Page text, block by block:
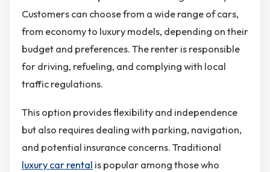
Customers can choose from a wide range of cars,
from economy to luxury models, depending on their
budget and preferences. The renter is responsible
for driving, refueling, and complying with local
traffic regulations.
This option provides flexibility and independence
but also requires dealing with parking, navigation,
and potential insurance concerns. Traditional
luxury car rental is popular among those who